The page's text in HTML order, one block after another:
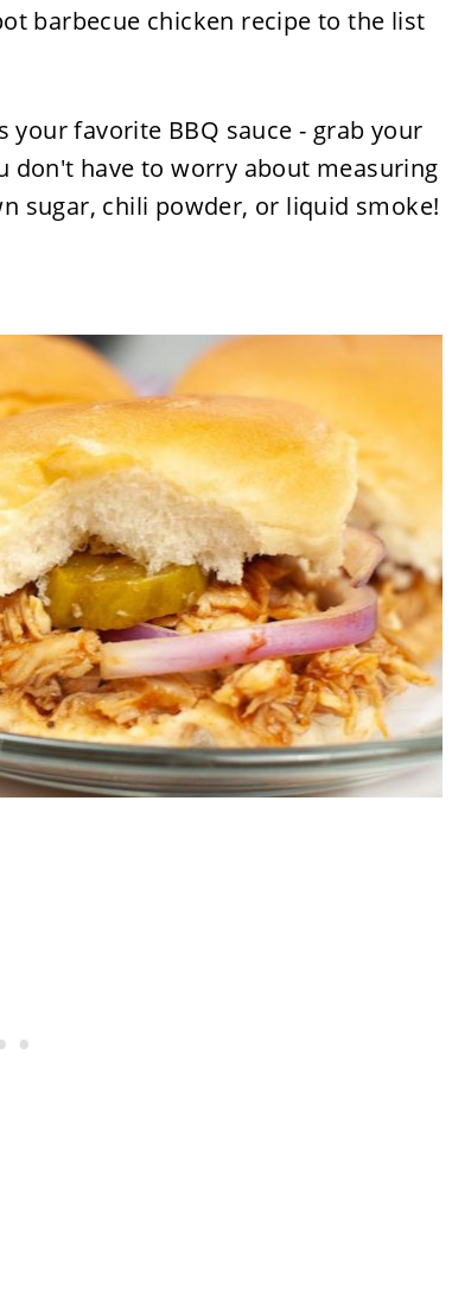
barbecue chicken recipe to the list
your favorite BBQ sauce - grab your
don't have to worry about measuring
sugar, chili powder, or liquid smoke!